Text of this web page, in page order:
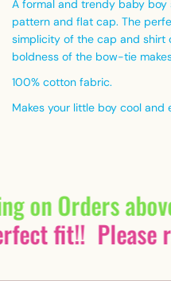
A formal and trendy baby
pattern and flat cap. The
simplicity of the cap and shirt
boldness of the bow-tie
100% cotton fabric.
Makes your little boy cool and
on Orders
fit!! Please